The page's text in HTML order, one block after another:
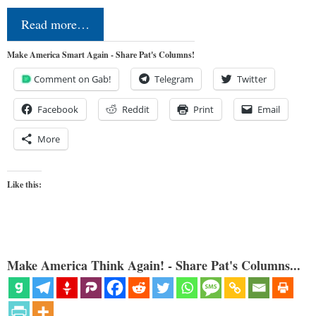
Read more…
Make America Smart Again - Share Pat's Columns!
Comment on Gab! Telegram Twitter
Facebook Reddit Print Email
More
Like this:
Make America Think Again! - Share Pat's Columns...